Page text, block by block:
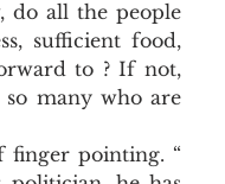
do all the people
sufficient food,
to ? If not,
many who are
finger pointing. “